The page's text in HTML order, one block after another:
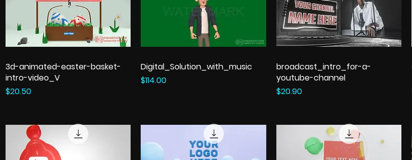
3d-animated-easter-basket-
intro-video_V
Price
$20.50
Digital_Solution_with_music
Price
$114.00
broadcast_intro_for-a-
youtube-channel
Price
$20.90